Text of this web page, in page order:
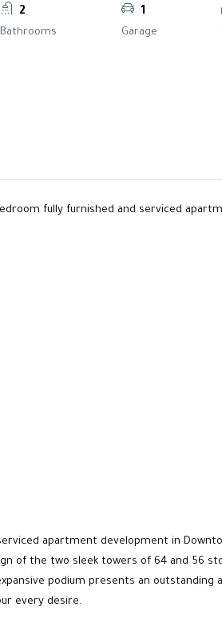
2
Bathrooms
1
Garage
fully furnished and serviced
apartment development in
of the two sleek towers of 64 and 56
podium presents an outstanding
every desire.